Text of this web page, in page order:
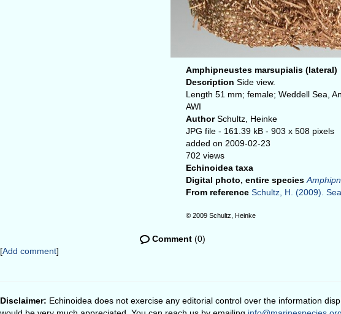
Amphipneustes marsupialis (lateral)
Description Side view.
Length 51 mm; female; Weddell Sea,
AWI
AuthorSchultz, Heinke
JPG file - 161.39 kB - 903 x 508 pixels
added on 2009-02-23
702 views
Echinoidea taxa
Digital photo, entire species
From reference Schultz, H. (2009).
© 2009 Schultz, Heinke
Comment (0)
[Add comment]
Disclaimer: Echinoidea does not exercise any editorial control over the information